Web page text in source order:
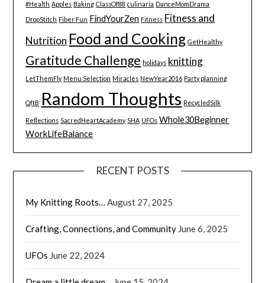
#Health Apples Baking ClassOf88 culinaria DanceMomDrama
DropStitch Fiber Fun FindYourZen Fitness Fitness and
Nutrition Food and Cooking GetHealthy
Gratitude Challenge holidays knitting
LetThemFly Menu Selection Miracles NewYear2016 Party planning
QftB Random Thoughts RecycledSilk
Reflections SacredHeartAcademy SHA UFOs Whole30Beginner
WorkLifeBalance
RECENT POSTS
My Knitting Roots… August 27, 2025
Crafting, Connections, and Community June 6, 2025
UFOs June 22, 2024